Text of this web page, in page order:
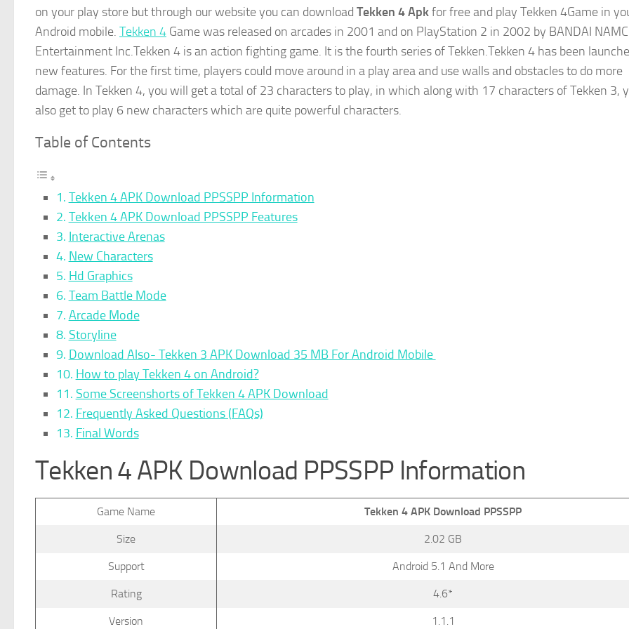
on your play store but through our website you can download Tekken 4 Apkfor free and play Tekken 4Game in
Android mobile. Tekken 4 Game was released on arcades in 2001 and on PlayStation 2 in 2002 by BANDAI
Entertainment Inc.Tekken 4 is an action fighting game. It is the fourth series of Tekken.Tekken 4 has been
new features. For the first time, players could move around in a play area and use walls and obstacles to do more
damage. In Tekken 4, you will get a total of 23 characters to play, in which along with 17 characters of Tekken 3,
also get to play 6 new characters which are quite powerful characters.
Table of Contents
Tekken 4 APK Download PPSSPP Information
Tekken 4 APK Download PPSSPP Features
Interactive Arenas
New Characters
Hd Graphics
Team Battle Mode
Arcade Mode
Storyline
Download Also- Tekken 3 APK Download 35 MB For Android Mobile
How to play Tekken 4 on Android?
Some Screenshorts of Tekken 4 APK Download
Frequently Asked Questions (FAQs)
Final Words
Tekken 4 APK Download PPSSPP Information
Game Name Tekken 4 APK Download PPSSPP
Size 2.02 GB
Support Android 5.1 And More
Rating 4.6*
Version 1.1.1